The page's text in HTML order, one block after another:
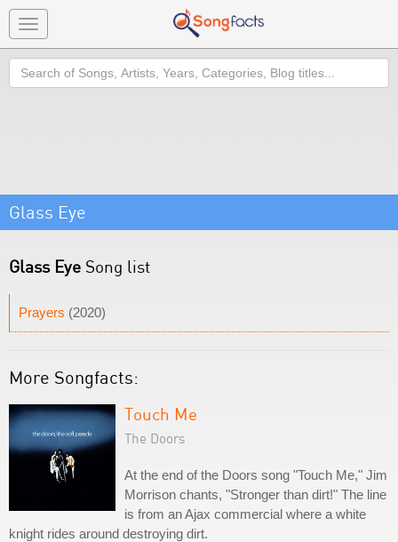
Toggle
navigation
Search
Glass Eye
Glass Eye Song list
Prayers (2020)
More Songfacts:
Touch Me
The Doors
At the end of the Doors song "Touch Me," Jim
Morrison chants, "Stronger than dirt!" The line
is from an Ajax commercial where a white
knight rides around destroying dirt.